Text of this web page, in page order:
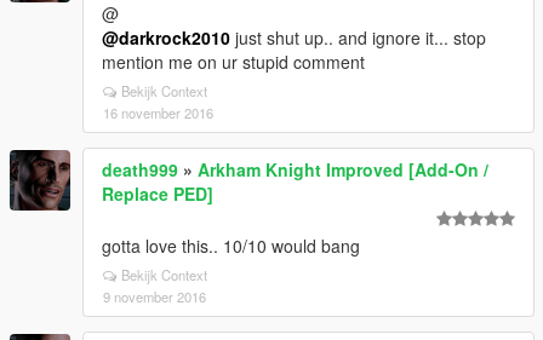
@
@darkrock2010 just shut up.. and ignore it... stop
mention me on ur stupid comment
Bekijk Context
16 november 2016
death999 » Arkham Knight Improved [Add-On /
Replace PED]
gotta love this.. 10/10 would bang
Bekijk Context
9 november 2016